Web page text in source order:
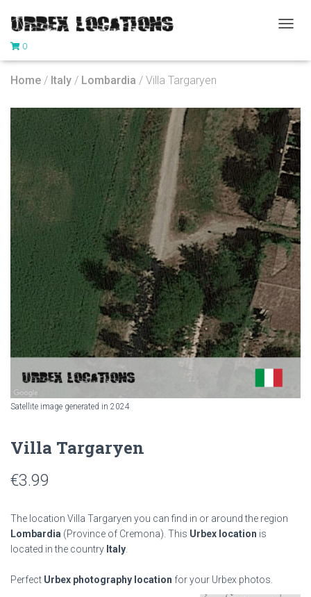
G
N
A
V
I
G
A
T
I
O
N
0
Home / Italy / Lombardia / Villa Targaryen
Satellite image generated in 2024
Villa Targaryen
€3.99
The location Villa Targaryen you can find in or around the region
Lombardia (Province of Cremona). This Urbex location is
located in the country Italy
Perfect Urbex photography location for your Urbex photos.